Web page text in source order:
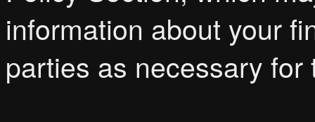
information about your
parties as necessary for